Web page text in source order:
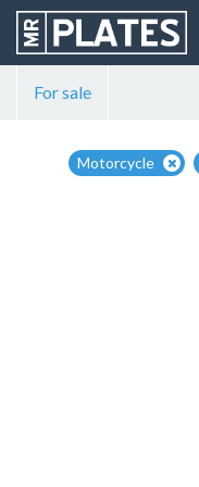
For sale
Motorcycle